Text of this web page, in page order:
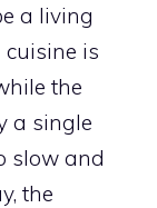
a living
is
the
a single
slow and
the